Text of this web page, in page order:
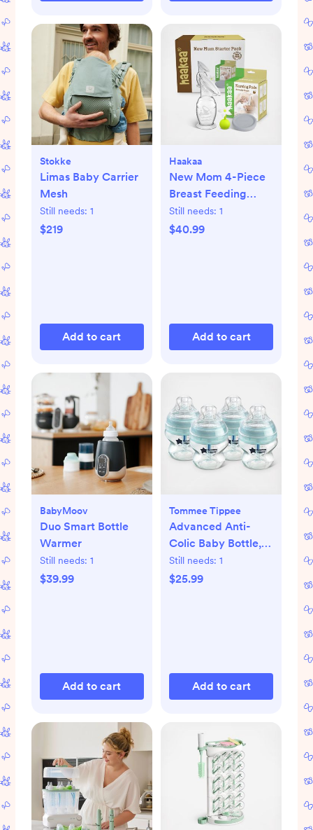
Stokke
Limas Baby Carrier
Mesh
Still needs: 1
$219
Add to cart
Haakaa
New Mom 4-Piece
Breast Feeding
Starter Set
Still needs: 1
$40.99
Add to cart
BabyMoov
Duo Smart Bottle
Warmer
Still needs: 1
$39.99
Add to cart
Tommee Tippee
Advanced Anti-
Colic Baby Bottle,
Set of 4
Still needs: 1
$25.99
Add to cart